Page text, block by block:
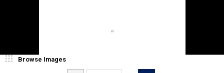
Browse Images